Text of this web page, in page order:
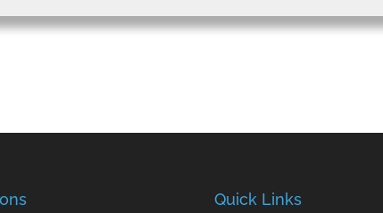
Quick Links